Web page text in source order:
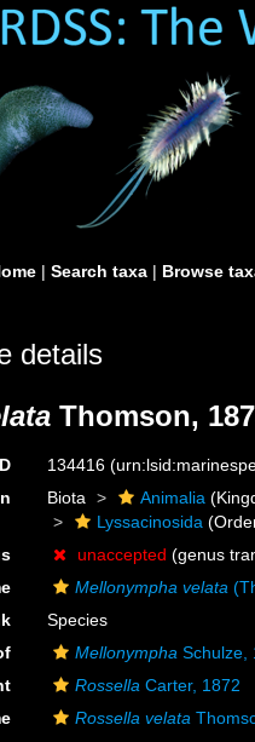
| Search taxa | Browse
details
Thomson,
134416
Biota Animalia
Lyssacinosida
unaccepted (genus
Mellonympha velata
Species
Mellonympha Schulze,
Rossella Carter, 1872
Rossella velata